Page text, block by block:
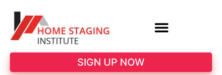
SIGN UP NOW